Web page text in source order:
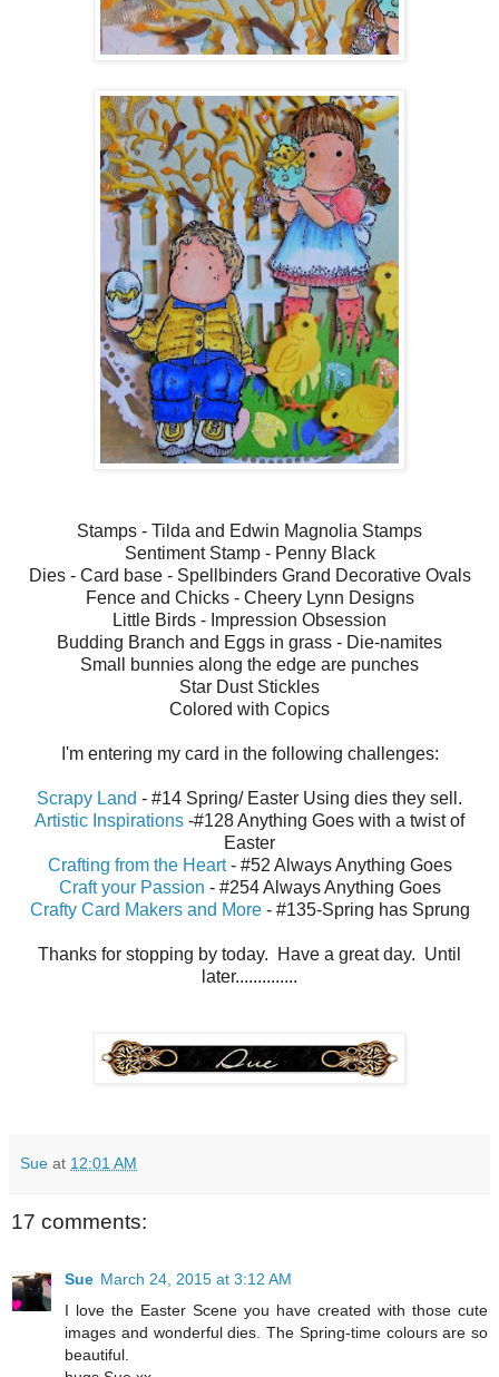
Stamps - Tilda and Edwin Magnolia Stamps
Sentiment Stamp - Penny Black
Dies - Card base - Spellbinders Grand Decorative Ovals
Fence and Chicks - Cheery Lynn Designs
Little Birds - Impression Obsession
Budding Branch and Eggs in grass - Die-namites
Small bunnies along the edge are punches
Star Dust Stickles
Colored with Copics
I'm entering my card in the following challenges:
Scrapy Land - #14 Spring/ Easter Using dies they sell.
Artistic Inspirations -#128 Anything Goes with a twist of
Easter
Crafting from the Heart- #52 Always Anything Goes
Craft your Passion - #254 Always Anything Goes
Crafty Card Makers and More- #135-Spring has Sprung
Thanks for stopping by today. Have a great day. Until
later..............
Sue at 12:01 AM
17 comments:
Sue March 24, 2015 at 3:12 AM
I love the Easter Scene you have created with those cute
images and wonderful dies. The Spring-time colours are so
beautiful.